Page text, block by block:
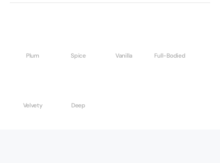
Plum Spice Vanilla Full-Bodied
Velvety Deep